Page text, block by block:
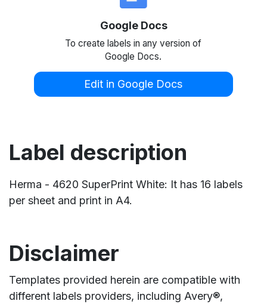
Google Docs
To create labels in any version of
Google Docs.
Edit in Google Docs
Label description
Herma - 4620 SuperPrint White: It has 16 labels
per sheet and print in A4.
Disclaimer
Templates provided herein are compatible with
different labels providers, including Avery®,